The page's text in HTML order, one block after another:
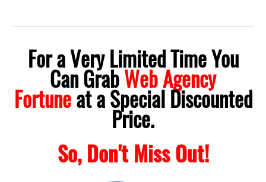
For a Very Limited Time You
Can GrabWeb Agency
Fortuneat a Special Discounted
Price.
So, Don't Miss Out!